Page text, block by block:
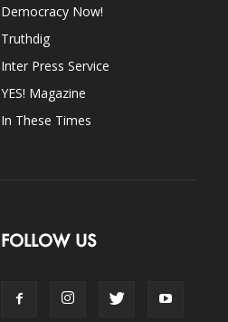
Democracy Now!
Truthdig
Inter Press Service
YES! Magazine
In These Times
FOLLOW US